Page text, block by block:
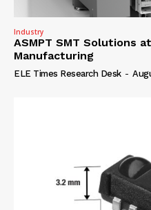
Industry
ASMPT SMT Solutions
Manufacturing
ELE Times Research Desk -